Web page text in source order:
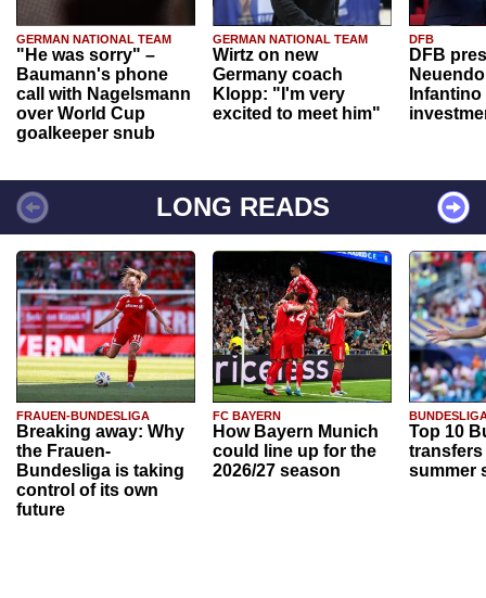
GERMAN NATIONAL TEAM
"He was sorry" –
Baumann's phone
call with Nagelsmann
over World Cup
goalkeeper snub
GERMAN NATIONAL TEAM
Wirtz on new
Germany coach
Klopp: "I'm very
excited to meet him"
DFB
DFB
Infantino
LONG READS
FRAUEN-BUNDESLIGA
Breaking away: Why
the Frauen-
Bundesliga is taking
control of its own
future
FC BAYERN
How Bayern Munich
could line up for the
2026/27 season
Top 10
transfers
summer